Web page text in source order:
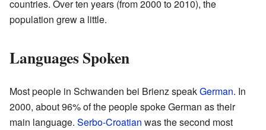
countries. Over ten years (from 2000 to 2010), the
population grew a little.
Languages Spoken
Most people in Schwanden bei Brienz speakGerman. In
2000, about 96% of the people spoke German as their
main language. Serbo-Croatian was the second most